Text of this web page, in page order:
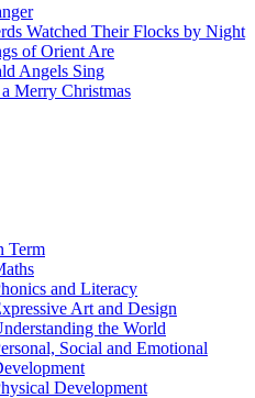
Watched Their Flocks by Night
of Orient Are
Angels Sing
Merry Christmas
Term
and Literacy
Art and Design
the World
Social and Emotional
Development